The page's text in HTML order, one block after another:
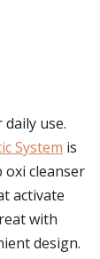
use.
System is
cleanser
activate
with
design.